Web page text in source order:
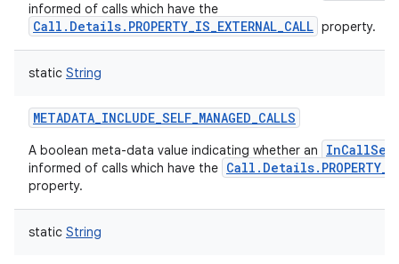
informed of calls which have the
Call.Details.PROPERTY_IS_EXTERNAL_CALL property.
static String
METADATA_INCLUDE_SELF_MANAGED_CALLS
A boolean meta-data value indicating whether an
informed of calls which have the
property.
static String